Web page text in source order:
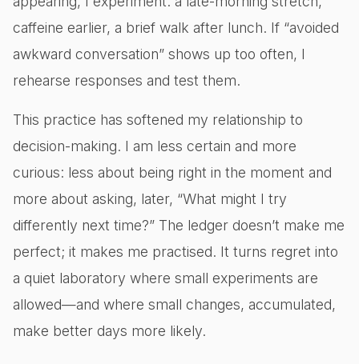
caffeine earlier, a brief walk after lunch. If “avoided
awkward conversation” shows up too often, I
rehearse responses and test them.
This practice has softened my relationship to
decision-making. I am less certain and more
curious: less about being right in the moment and
more about asking, later, “What might I try
differently next time?” The ledger doesn’t make me
perfect; it makes me practised. It turns regret into
a quiet laboratory where small experiments are
allowed—and where small changes, accumulated,
make better days more likely.